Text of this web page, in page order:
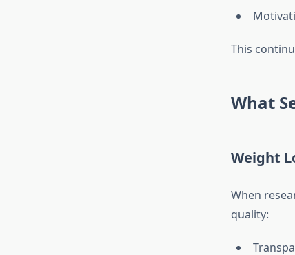
This
What
Weight
When
quality: